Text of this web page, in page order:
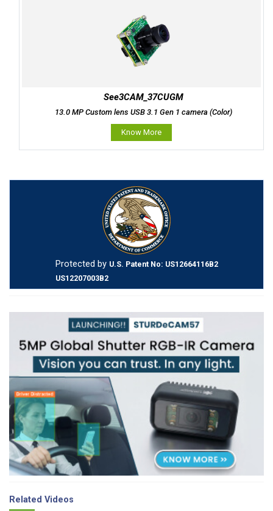
See3CAM_37CUGM
13.0 MP Custom lens USB 3.1 Gen 1 camera (Color)
Know More
Protected by U.S. Patent No: US12664116B2
US12207003B2
Related Videos